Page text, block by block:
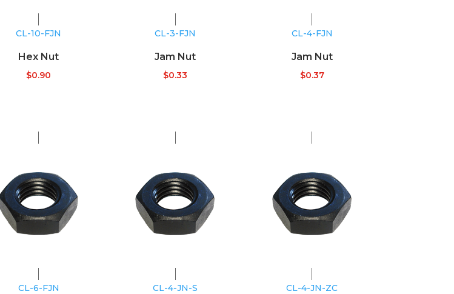
CL-10-FJN
Hex Nut
$0.90
CL-3-FJN
Jam Nut
$0.33
CL-4-FJN
Jam Nut
$0.37
CL-6-FJN CL-4-JN-S CL-4-JN-ZC